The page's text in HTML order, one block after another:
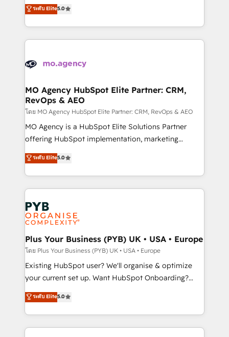
marketing strategy? We'll provide support tailored
to your needs and sales objectives. With 125+
Accreditations. Based in Canada (coast to coast), our
services are offered in both English & French.
highly experienced team of solutions experts will
ensure that you achieve maximum adoption and
ROI from your HubSpot investment. Use our
extensive HubSpot, sales, marketing, service and
HubSpot journey, design and implement your
infrastructure to life. Our collaborative approach
keeps you in control whilst we plan and support the
route to your revenue goals. We have successfully
supported over 500 organisations with HubSpot
implementation, optimisation, training, and
methodology will ensure that you receive the best
deployment experience possible. Whether you are
expertise to deliver the solutions you need.
ระดับ Elite5.0
MO Agency HubSpot Elite Partner: CRM,
RevOps & AEO
โดย MO Agency HubSpot Elite Partner: CRM, RevOps & AEO
MO Agency is a HubSpot Elite Solutions Partner
offering HubSpot implementation, marketing
automation, CRM and RevOps consulting, data
architecture, sales enablement, lifecycle automation,
lead scoring and revenue reporting. HubSpot,
Salesforce and integrated enterprise stacks. Digital
Marketing, Answer Engine Optimisation, and
Generative Engine Optimisation (AI Search),
HubSpot Content Hub, WordPress development,
B2B SEO, paid media, and content. We work with
enterprise and growth-led companies across
technology, professional services, financial services
and industrial sectors. Offices in Johannesburg, Cape
implementations delivered. AI visibility coverage
across ChatGPT, Claude, Perplexity, Gemini and
ระดับ Elite5.0
Plus Your Business (PYB) UK • USA • Europe
โดย Plus Your Business (PYB) UK • USA • Europe
Existing HubSpot user? We'll organise & optimize
your current set up. Want HubSpot Onboarding?
We'll customise your CRM & automate your business
processes. Welcome to our Profile! We can help
with... • CRM implementation, reports & workflows,
and team training • CRM migration: Salesforce,
ระดับ Elite5.0